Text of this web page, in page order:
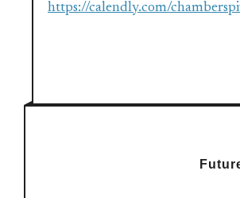
https://calendly.com/